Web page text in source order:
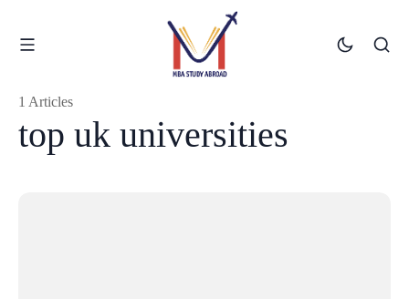
top uk universities
1 Articles